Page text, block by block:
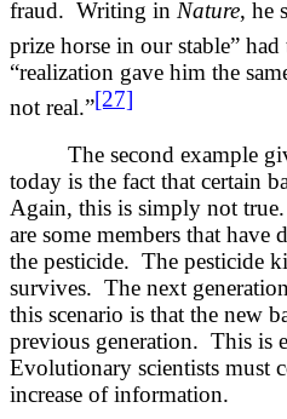
fraud. Writing in Nature, he
prize horse in our stable”
“realization gave him the
not real.”[27]
The second example
today is the fact that certain
Again, this is simply not
are some members that have
the pesticide. The pesticide
survives. The next
this scenario is that the new
previous generation. This is
Evolutionary scientists must
increase of information.